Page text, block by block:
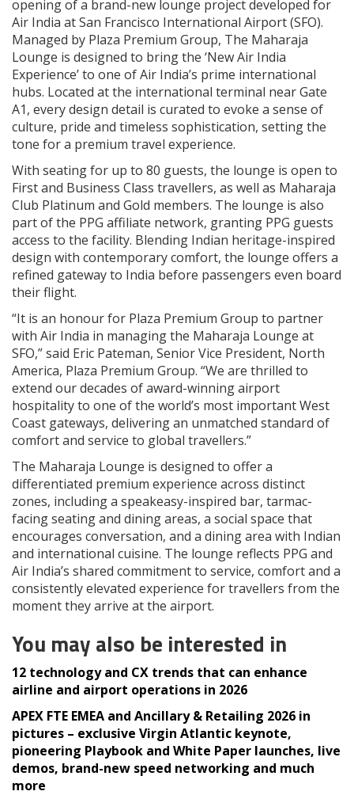
opening of a brand-new lounge project developed for
Air India at San Francisco International Airport (SFO).
Managed by Plaza Premium Group, The Maharaja
Lounge is designed to bring the ‘New Air India
Experience’ to one of Air India’s prime international
hubs. Located at the international terminal near Gate
A1, every design detail is curated to evoke a sense of
culture, pride and timeless sophistication, setting the
tone for a premium travel experience.
With seating for up to 80 guests, the lounge is open to
First and Business Class travellers, as well as Maharaja
Club Platinum and Gold members. The lounge is also
part of the PPG affiliate network, granting PPG guests
access to the facility. Blending Indian heritage-inspired
design with contemporary comfort, the lounge offers a
refined gateway to India before passengers even board
their flight.
“It is an honour for Plaza Premium Group to partner
with Air India in managing the Maharaja Lounge at
SFO,” said Eric Pateman, Senior Vice President, North
America, Plaza Premium Group. “We are thrilled to
extend our decades of award-winning airport
hospitality to one of the world’s most important West
Coast gateways, delivering an unmatched standard of
comfort and service to global travellers.”
The Maharaja Lounge is designed to offer a
differentiated premium experience across distinct
zones, including a speakeasy-inspired bar, tarmac-
facing seating and dining areas, a social space that
encourages conversation, and a dining area with Indian
and international cuisine. The lounge reflects PPG and
Air India’s shared commitment to service, comfort and a
consistently elevated experience for travellers from the
moment they arrive at the airport.
You may also be interested in
12 technology and CX trends that can enhance
airline and airport operations in 2026
APEX FTE EMEA and Ancillary & Retailing 2026 in
pictures – exclusive Virgin Atlantic keynote,
pioneering Playbook and White Paper launches, live
demos, brand-new speed networking and much
more